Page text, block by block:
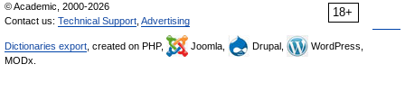
18+
© Academic, 2000-2026
Contact us: Technical Support Advertising
Dictionaries export , created on PHP, Joomla, Drupal,
WordPress,
MODx.